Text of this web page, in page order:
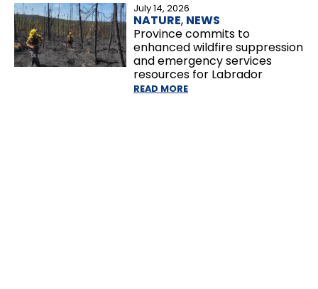
July 14, 2026
NATURE, NEWS
Province commits to
enhanced wildfire suppression
and emergency services
resources for Labrador
READ MORE